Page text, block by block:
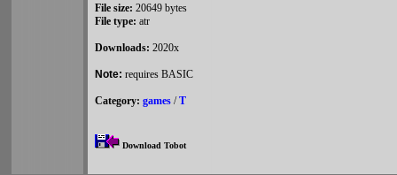
File size: 20649 bytes
File type: atr
Downloads: 2020x
Note: requires BASIC
Category: games /T
Download Tobot